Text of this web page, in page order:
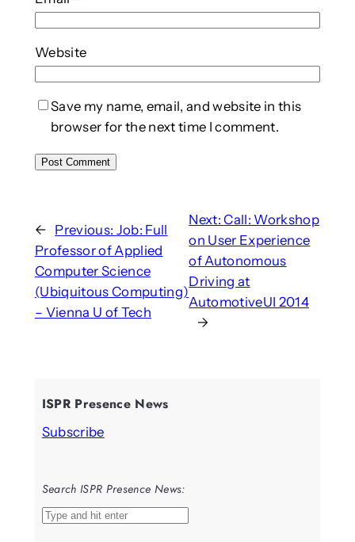
Website
Save my name, email, and website in this
browser for the next time I comment.
← Previous: Job: Full
Professor of Applied
Computer Science
(Ubiquitous Computing)
– Vienna U of Tech
Next:Call: Workshop
on User Experience
of Autonomous
Driving at
AutomotiveUI 2014
→
ISPR Presence News
Subscribe
Search ISPR Presence News:
S